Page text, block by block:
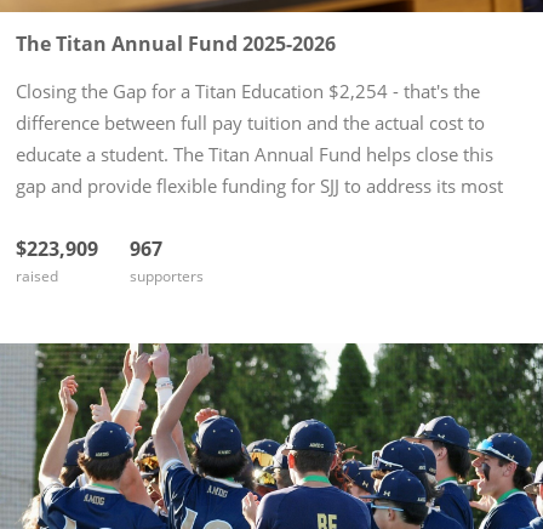
The Titan Annual Fund 2025-2026
Closing the Gap for a Titan Education $2,254 - that's the
difference between full pay tuition and the actual cost to
educate a student. The Titan Annual Fund helps close this
gap and provide flexible funding for SJJ to address its most
and...
$223,909
raised
967
supporters